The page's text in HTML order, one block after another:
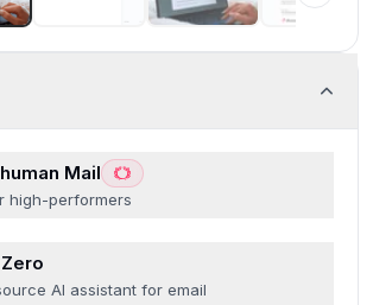
Mail
high-performers
AI assistant for email